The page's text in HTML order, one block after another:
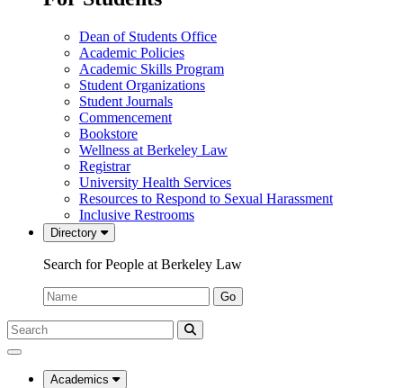
Dean of Students Office
Academic Policies
Academic Skills Program
Student Organizations
Student Journals
Commencement
Bookstore
Wellness at Berkeley Law
Registrar
University Health Services
Resources to Respond to Sexual Harassment
Inclusive Restrooms
Directory
Search for People at Berkeley Law
Name:
Go
Search
Submit
UC
Law
Academics